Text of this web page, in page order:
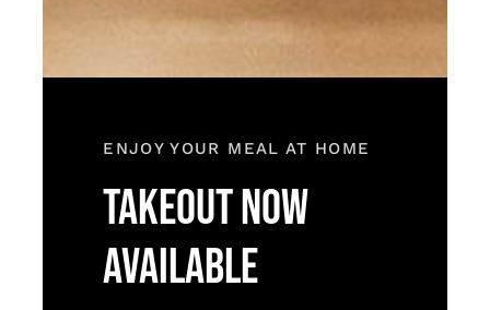
ENJOY YOUR MEAL AT HOME
TAKEOUT NOW
AVAILABLE